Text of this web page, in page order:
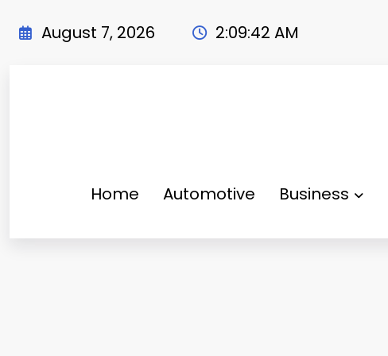
August 7, 2026 2:09:44 AM
Home Automotive Business